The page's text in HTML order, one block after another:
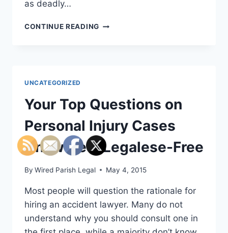
as deadly…
CONTINUE READINGHAVE
TRUCK
ACCIDENT?
HERE’S
WHAT
YOU
MAY
TO
UNCATEGORIZED
Your Top Questions on
Personal Injury Cases
Answered, Legalese-Free
By Wired Parish Legal May 4, 2015
Most people will question the rationale for
hiring an accident lawyer. Many do not
understand why you should consult one in